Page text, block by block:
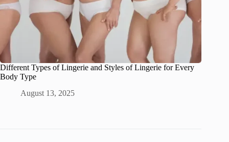
Different Types of Lingerie and Styles of Lingerie for Every
Body Type
August 13, 2025